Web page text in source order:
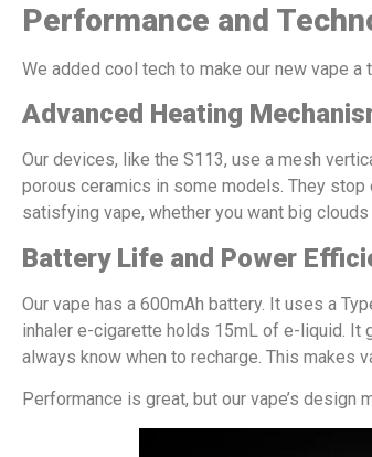
Performance and
We added cool tech to make our new vape a
Advanced Heating
Our devices, like the S113, use a mesh
porous ceramics in some models. They
satisfying vape, whether you want big
Battery Life and Power
Our vape has a 600mAh battery. It uses a
inhaler e-cigarette holds 15mL of e-liquid. It
always know when to recharge. This makes
Performance is great, but our vape’s design